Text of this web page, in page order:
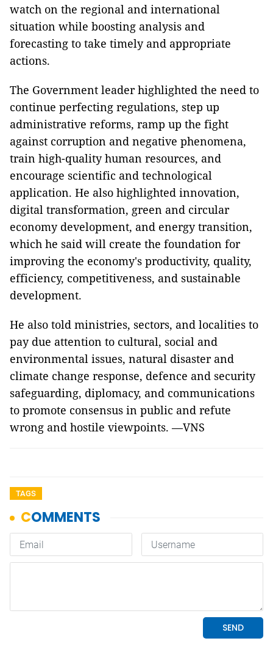
watch on the regional and international
situation while boosting analysis and
forecasting to take timely and appropriate
actions.
The Government leader highlighted the need to
continue perfecting regulations, step up
administrative reforms, ramp up the fight
against corruption and negative phenomena,
train high-quality human resources, and
encourage scientific and technological
application. He also highlighted innovation,
digital transformation, green and circular
economy development, and energy transition,
which he said will create the foundation for
improving the economy's productivity, quality,
efficiency, competitiveness, and sustainable
development.
He also told ministries, sectors, and localities to
pay due attention to cultural, social and
environmental issues, natural disaster and
climate change response, defence and security
safeguarding, diplomacy, and communications
to promote consensus in public and refute
wrong and hostile viewpoints. —VNS
TAGS